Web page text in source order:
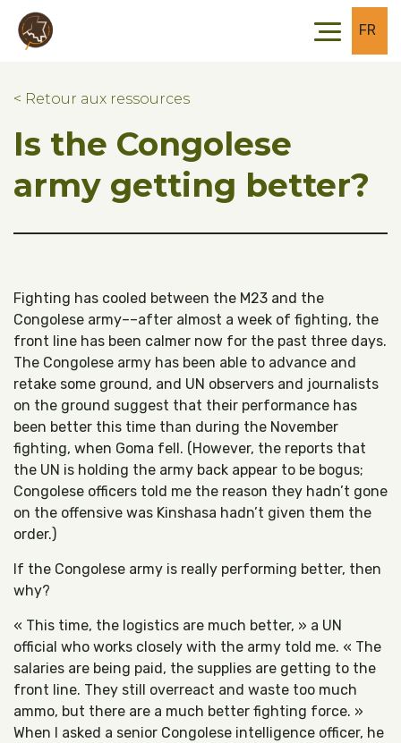
Skip to main content
Skip to footer
FR
< Retour aux ressources
Is the Congolese
army getting better?
Fighting has cooled between the M23 and the
Congolese army––after almost a week of fighting, the
front line has been calmer now for the past three days.
The Congolese army has been able to advance and
retake some ground, and UN observers and journalists
on the ground suggest that their performance has
been better this time than during the November
fighting, when Goma fell. (However, the reports that
the UN is holding the army back appear to be bogus;
Congolese officers told me the reason they hadn’t gone
on the offensive was Kinshasa hadn’t given them the
order.)
If the Congolese army is really performing better, then
why?
« This time, the logistics are much better, » a UN
official who works closely with the army told me. « The
salaries are being paid, the supplies are getting to the
front line. They still overreact and waste too much
ammo, but there are a much better fighting force. »
When I asked a senior Congolese intelligence officer, he